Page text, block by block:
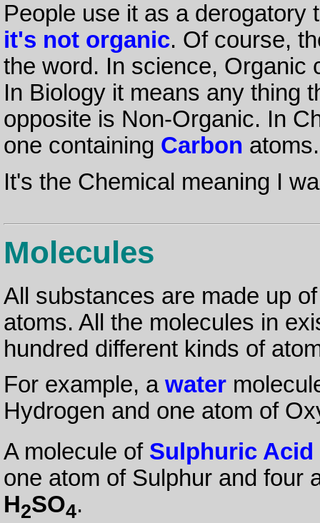
People use it as a
it's not organic. Of course,
the word. In science, Organic
In Biology it means any thing
opposite is Non-Organic. In
one containing Carbon
It's the Chemical meaning I
Molecules
All substances are made up
atoms. All the molecules in
hundred different kinds of
For example, a water
Hydrogen and one atom of
A molecule of Sulphuric Acid
one atom of Sulphur and four
H2SO4.